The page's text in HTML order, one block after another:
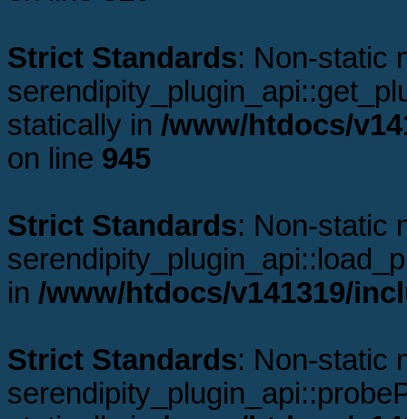
Strict Standards: Non-static
statically in /www/htdocs/
on line 945
Strict Standards: Non-static
in /www/htdocs/v141319/
Strict Standards: Non-static